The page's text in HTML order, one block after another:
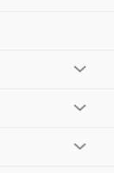
Menu
Toggle
Menu
Toggle
Menu